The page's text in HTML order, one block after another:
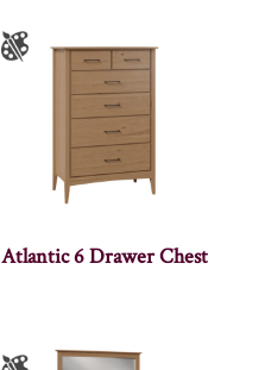
Atlantic 6 Drawer Chest